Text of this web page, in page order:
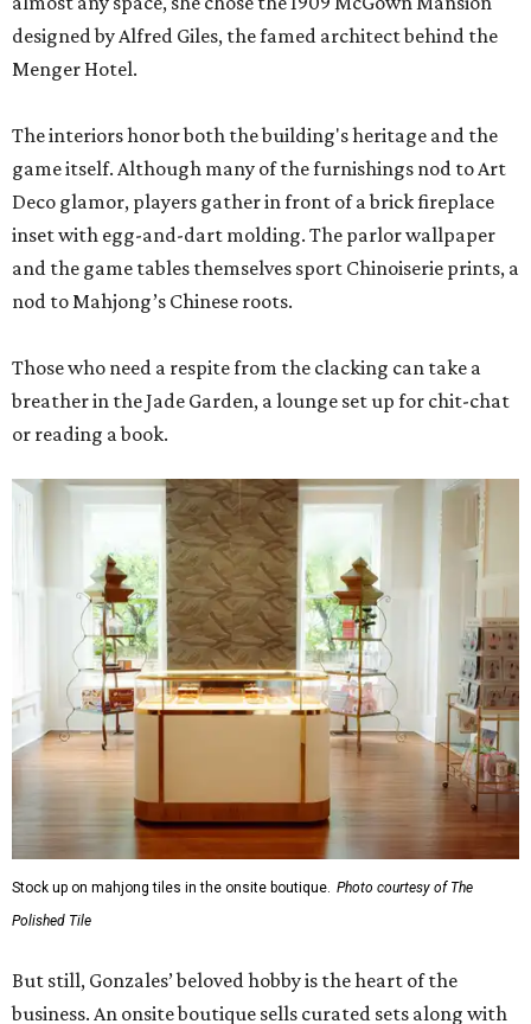
designed by Alfred Giles, the famed architect behind the
Menger Hotel.
The interiors honor both the building's heritage and the
game itself. Although many of the furnishings nod to Art
Deco glamor, players gather in front of a brick fireplace
inset with egg-and-dart molding. The parlor wallpaper
and the game tables themselves sport Chinoiserie prints, a
nod to Mahjong’s Chinese roots.
Those who need a respite from the clacking can take a
breather in the Jade Garden, a lounge set up for chit-chat
or reading a book.
Stock up on mahjong tiles in the onsite boutique. Photo courtesy of The
Polished Tile
But still, Gonzales’ beloved hobby is the heart of the
business. An onsite boutique sells curated sets along with